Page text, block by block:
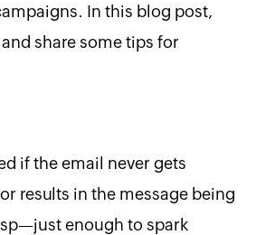
In this blog post,
share some tips for
if the email never gets
results in the message being
enough to spark